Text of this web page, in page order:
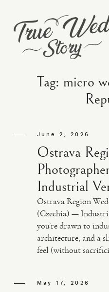
PRICING
PHOTO
VIDEO
Tag: micro
June 2, 2026
Ostrava
Industrial
Ostrava Region
(Czechia) —
you’re drawn to
architecture, and a
feel (without
May 17, 2026